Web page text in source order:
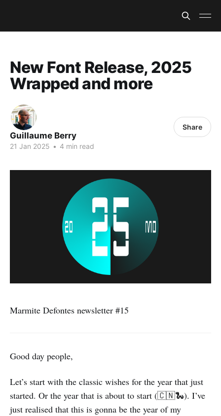
New Font Release, 2025
Wrapped and more
Guillaume Berry
21 Jan 2025 • 4 min read
Share
Marmite Defontes newsletter #15
Good day people,
Let’s start with the classic wishes for the year that just
started. Or the year that is about to start (🇨🇳🐍). I’ve
just realised that this is gonna be the year of my